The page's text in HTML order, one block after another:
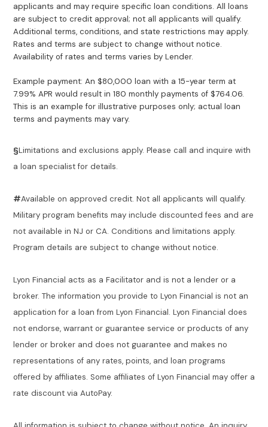
applicants and may require specific loan conditions. All loans
are subject to credit approval; not all applicants will qualify.
Additional terms, conditions, and state restrictions may apply.
Rates and terms are subject to change without notice.
Availability of rates and terms varies by Lender.
Example payment: An $80,000 loan with a 15-year term at
7.99% APR would result in 180 monthly payments of $764.06.
This is an example for illustrative purposes only; actual loan
terms and payments may vary.
§Limitations and exclusions apply. Please call and inquire with
a loan specialist for details.
#Available on approved credit. Not all applicants will qualify.
Military program benefits may include discounted fees and are
not available in NJ or CA. Conditions and limitations apply.
Program details are subject to change without notice.
Lyon Financial acts as a Facilitator and is not a lender or a
broker. The information you provide to Lyon Financial is not an
application for a loan from Lyon Financial. Lyon Financial does
not endorse, warrant or guarantee service or products of any
lender or broker and does not guarantee and makes no
representations of any rates, points, and loan programs
offered by affiliates. Some affiliates of Lyon Financial may offer a
rate discount via AutoPay.